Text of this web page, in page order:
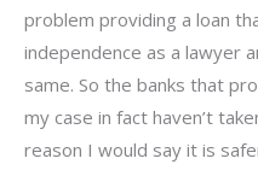
problem providing a loan
independence as a lawyer
same. So the banks that
my case in fact haven’t
reason I would say it is